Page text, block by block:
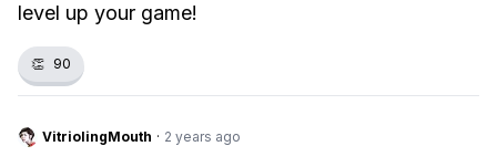
level up your game!
👏 90
VitriolingMouth · 2 years ago